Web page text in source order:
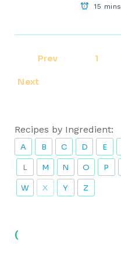
15 mins
Prev 1
Next
Recipes by Ingredient:
A B C D E
L M N O P
W X Y Z
(